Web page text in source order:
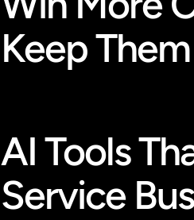
Keep
AI Tools
Service